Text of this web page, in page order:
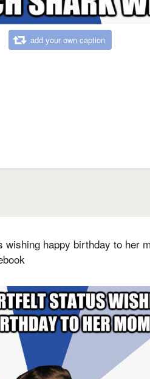
add your own caption
happy birthday to her